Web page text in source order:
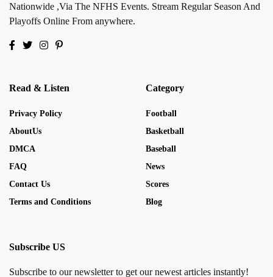
Nationwide ,Via The NFHS Events. Stream Regular Season And
Playoffs Online From anywhere.
Read & Listen
Privacy Policy
AboutUs
DMCA
FAQ
Contact Us
Terms and Conditions
Category
Football
Basketball
Baseball
News
Scores
Blog
Subscribe US
Subscribe to our newsletter to get our newest articles instantly!